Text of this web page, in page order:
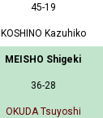
45-19
KOSHINO Kazuhiko
MEISHO Shigeki
36-28
OKUDA Tsuyoshi